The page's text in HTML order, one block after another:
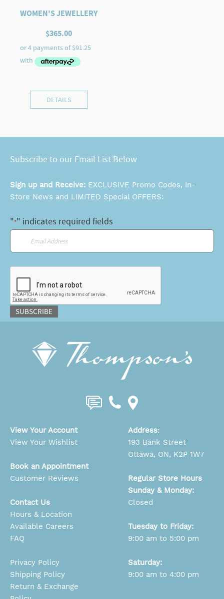
WOMEN'S JEWELLERY
$365.00
DETAILS
Subscribe to our Email List Below
Sign up and Receive: EXCLUSIVE Promo Codes, In-
Store News and LIMITED Special OFFERS:
"*" indicates required fields
SUBSCRIBE
View Your Account
View Your Wishlist
Book an Appointment
Customer Reviews
Contact Us
Hours & Location
Available Careers
FAQ
Privacy Policy
Shipping Policy
Return & Exchange
Address:
193 Bank Street
Ottawa, ON, K2P 1W7
Regular Store Hours
Sunday & Monday:
Closed
Tuesday to Friday:
9:00 am to 5:00 pm
Saturday:
9:00 am to 4:00 pm